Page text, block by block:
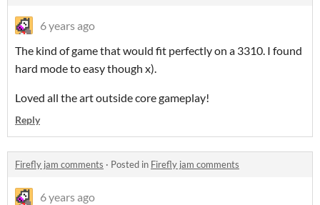
6 years ago
The kind of game that would fit perfectly on a 3310. I found
hard mode to easy though x).
Loved all the art outside core gameplay!
Reply
Firefly jam comments · Posted in Firefly jam comments
6 years ago